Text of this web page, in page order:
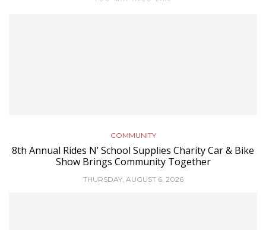
COMMUNITY
8th Annual Rides N’ School Supplies Charity Car & Bike
Show Brings Community Together
THURSDAY, AUGUST 6, 2026